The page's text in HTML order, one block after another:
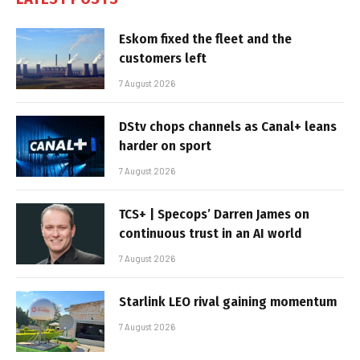
Eskom fixed the fleet and the
customers left
7 August 2026
DStv chops channels as Canal+ leans
harder on sport
7 August 2026
TCS+ | Specops’ Darren James on
continuous trust in an AI world
7 August 2026
Starlink LEO rival gaining momentum
7 August 2026